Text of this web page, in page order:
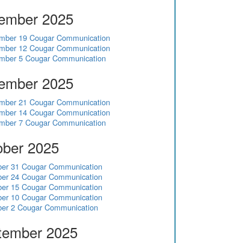
2025
19 Cougar Communication
12 Cougar Communication
5 Cougar Communication
2025
21 Cougar Communication
14 Cougar Communication
7 Cougar Communication
2025
31 Cougar Communication
24 Cougar Communication
15 Cougar Communication
10 Cougar Communication
2 Cougar Communication
2025